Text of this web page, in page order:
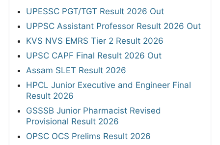
UPESSC PGT/TGT Result 2026 Out
UPPSC Assistant Professor Result 2026 Out
KVS NVS EMRS Tier 2 Result 2026
UPSC CAPF Final Result 2026 Out
Assam SLET Result 2026
HPCL Junior Executive and Engineer Final
Result 2026
GSSSB Junior Pharmacist Revised
Provisional Result 2026
OPSC OCS Prelims Result 2026